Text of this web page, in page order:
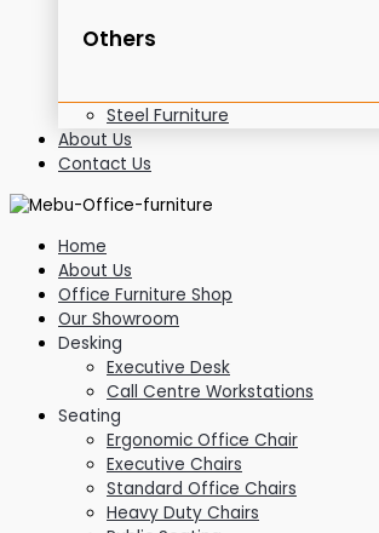
Others
Steel Furniture
About Us
Contact Us
Home
About Us
Office Furniture Shop
Our Showroom
Desking
Executive Desk
Call Centre Workstations
Seating
Ergonomic Office Chair
Executive Chairs
Standard Office Chairs
Heavy Duty Chairs